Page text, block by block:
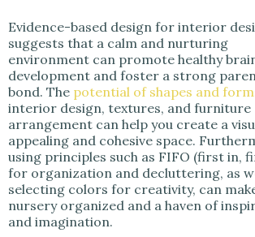
Evidence-based design for interior
suggests that a calm and nurturing
environment can promote healthy
development and foster a strong
bond. The potential of shapes and
interior design, textures, and furniture
arrangement can help you create a
appealing and cohesive space.
using principles such as FIFO (first in,
for organization and decluttering, as
selecting colors for creativity, can
nursery organized and a haven of
and imagination.